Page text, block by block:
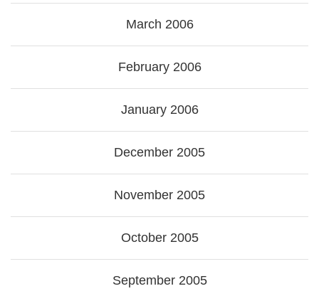
March 2006
February 2006
January 2006
December 2005
November 2005
October 2005
September 2005